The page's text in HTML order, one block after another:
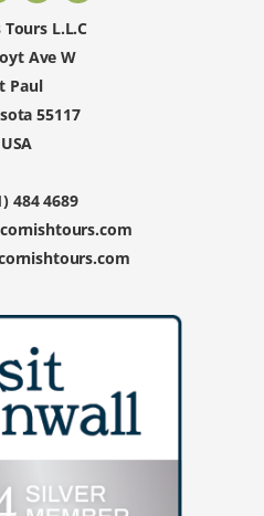
Tours L.L.C
Ave W
Paul
55117
USA
484 4689